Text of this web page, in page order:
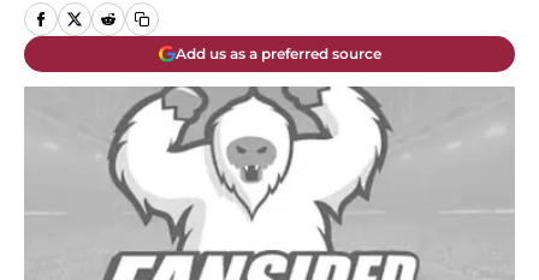
Add us as a preferred source